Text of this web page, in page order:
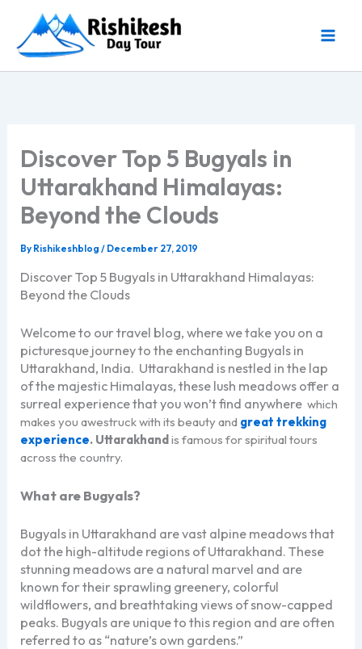
content
Discover Top 5 Bugyals in
Uttarakhand Himalayas:
Beyond the Clouds
By Rishikeshblog/ December 27, 2019
Discover Top 5 Bugyals in Uttarakhand Himalayas:
Beyond the Clouds
Welcome to our travel blog, where we take you on a
picturesque journey to the enchanting Bugyals in
Uttarakhand, India. Uttarakhand is nestled in the lap
of the majestic Himalayas, these lush meadows offer a
surreal experience that you won’t find anywhere which
makes you awestruck with its beauty and great trekking
experience. Uttarakhandis famous for spiritual tours
across the country.
What are Bugyals?
Bugyals in Uttarakhand are vast alpine meadows that
dot the high-altitude regions of Uttarakhand. These
stunning meadows are a natural marvel and are
known for their sprawling greenery, colorful
wildflowers, and breathtaking views of snow-capped
peaks. Bugyals are unique to this region and are often
referred to as “nature’s own gardens.”